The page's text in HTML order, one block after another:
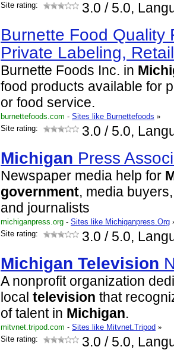
Site rating:
3.0 / 5.0,
Burnette Food Quality
Private Labeling,
Burnette Foods Inc. in
food products available for
or food service.
burnettefoods.com - Sites like Burnettefoods »
Site rating:
3.0 / 5.0,
Michigan Press
Newspaper media help for
government, media
and journalists
michiganpress.org - Sites like Michiganpress.Org
Site rating:
3.0 / 5.0,
Michigan Television
A nonprofit organization
local television that
of talent in Michigan.
mitvnet.tripod.com - Sites like Mitvnet.Tripod »
Site rating:
3.0 / 5.0,